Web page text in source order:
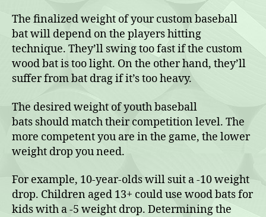
The finalized weight of your custom baseball
bat will depend on the players hitting
technique. They’ll swing too fast if the custom
wood bat is too light. On the other hand, they’ll
suffer from bat drag if it’s too heavy.
The desired weight of youth baseball
bats should match their competition level. The
more competent you are in the game, the lower
weight drop you need.
For example, 10-year-olds will suit a -10 weight
drop. Children aged 13+ could use wood bats for
kids with a -5 weight drop. Determining the